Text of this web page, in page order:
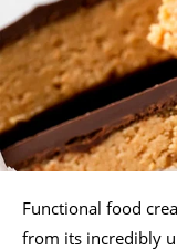
Functional food
from its incredibly